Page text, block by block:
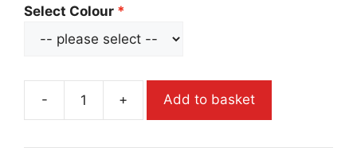
Select Colour
- + Add to basket